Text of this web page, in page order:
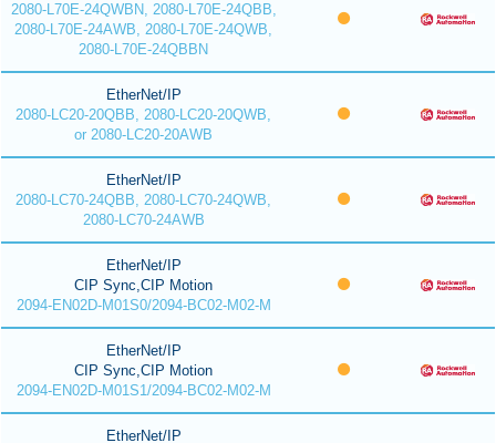
2080-L70E-24QWBN, 2080-L70E-24QBB,
2080-L70E-24AWB, 2080-L70E-24QWB,
2080-L70E-24QBBN
EtherNet/IP
2080-LC20-20QBB, 2080-LC20-20QWB,
or 2080-LC20-20AWB
EtherNet/IP
2080-LC70-24QBB, 2080-LC70-24QWB,
2080-LC70-24AWB
EtherNet/IP
CIP Sync,CIP Motion
2094-EN02D-M01S0/2094-BC02-M02-M
EtherNet/IP
CIP Sync,CIP Motion
2094-EN02D-M01S1/2094-BC02-M02-M
EtherNet/IP